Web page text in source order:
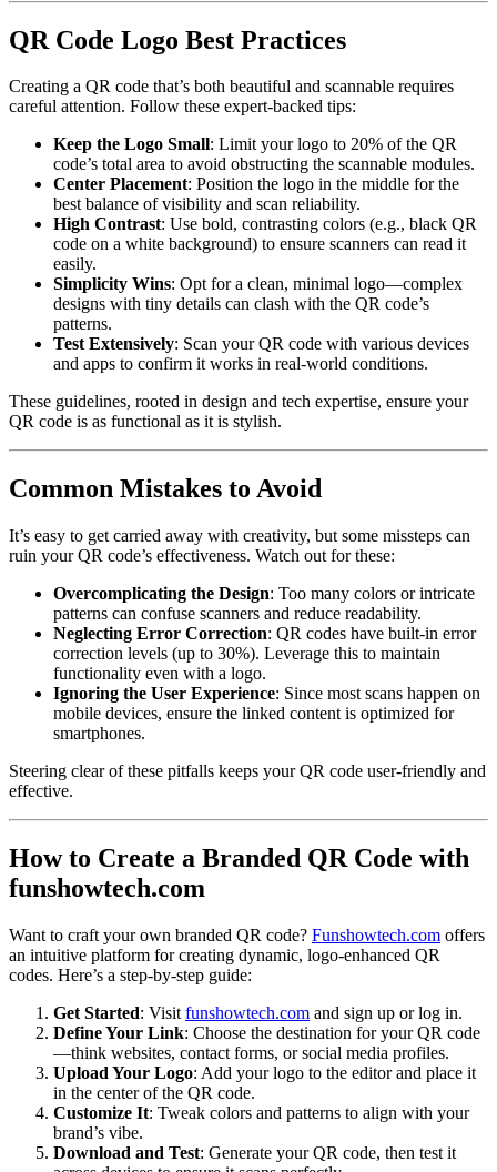
QR Code Logo Best Practices
Creating a QR code that’s both beautiful and scannable requires
careful attention. Follow these expert-backed tips:
Keep the Logo Small: Limit your logo to 20% of the QR
code’s total area to avoid obstructing the scannable modules.
Center Placement: Position the logo in the middle for the
best balance of visibility and scan reliability.
High Contrast: Use bold, contrasting colors (e.g., black QR
code on a white background) to ensure scanners can read it
easily.
Simplicity Wins: Opt for a clean, minimal logo—complex
designs with tiny details can clash with the QR code’s
patterns.
Test Extensively: Scan your QR code with various devices
and apps to confirm it works in real-world conditions.
These guidelines, rooted in design and tech expertise, ensure your
QR code is as functional as it is stylish.
Common Mistakes to Avoid
It’s easy to get carried away with creativity, but some missteps can
ruin your QR code’s effectiveness. Watch out for these:
Overcomplicating the Design: Too many colors or intricate
patterns can confuse scanners and reduce readability.
Neglecting Error Correction: QR codes have built-in error
correction levels (up to 30%). Leverage this to maintain
functionality even with a logo.
Ignoring the User Experience: Since most scans happen on
mobile devices, ensure the linked content is optimized for
smartphones.
Steering clear of these pitfalls keeps your QR code user-friendly and
effective.
How to Create a Branded QR Code with
funshowtech.com
Want to craft your own branded QR code? Funshowtech.com offers
an intuitive platform for creating dynamic, logo-enhanced QR
codes. Here’s a step-by-step guide:
Get Started: Visit funshowtech.com and sign up or log in.
Define Your Link: Choose the destination for your QR code
—think websites, contact forms, or social media profiles.
Upload Your Logo: Add your logo to the editor and place it
in the center of the QR code.
Customize It: Tweak colors and patterns to align with your
brand’s vibe.
Download and Test: Generate your QR code, then test it